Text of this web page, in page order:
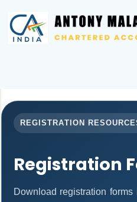
REGISTRATION
Registration
Download registration